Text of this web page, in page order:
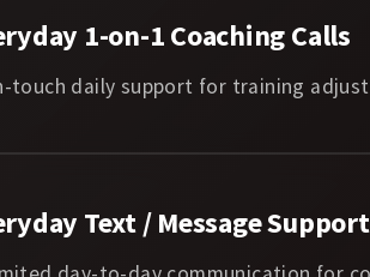
1-on-1 Coaching Calls
touch daily support for training
Text / Message Support